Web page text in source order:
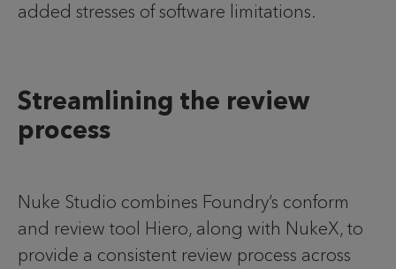
added stresses of software limitations.
Streamlining the review
process
Nuke Studio combines Foundry’s conform
and review tool Hiero, along with NukeX, to
provide a consistent review process across